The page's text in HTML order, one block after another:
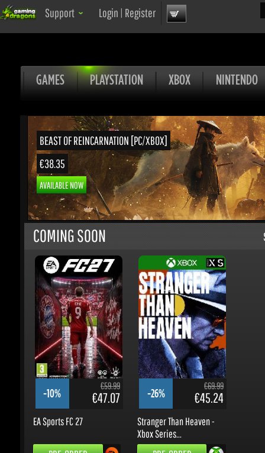
Support Login| Register
GAMES PLAYSTATION XBOX NINTENDO
BEAST OF REINCARNATION [PC/XBOX]
€38.35
AVAILABLE NOW
COMING SOON
€59.99
€47.07
PRE-ORDER
€69.99
€45.24
Xbox Series...
PRE-ORDER